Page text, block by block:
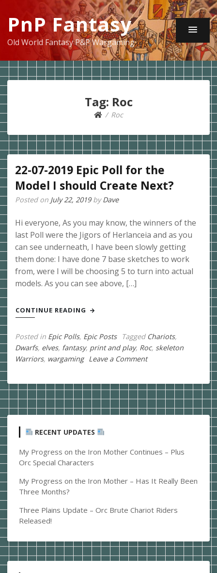
PnP Fantasy
Old World Fantasy P&P Wargaming
Tag: Roc
Roc
22-07-2019 Epic Poll for the
Model I should Create Next?
Posted on July 22, 2019byDave
Hi everyone, As you may know, the winners of the
last Poll were the Jigors of Herlanceia and as you
can see underneath, I have been slowly getting
them done: I have done 7 base sketches to work
from, were I will be choosing 5 to turn into actual
models. As you can see above, […]
CONTINUE READING
Posted in Epic Polls, Epic Posts Tagged Chariots,
Dwarfs, elves, fantasy, print and play, Roc, skeleton
Warriors, wargaming Leave a Commenton
2019
Poll
Create
RECENT UPDATES
My Progress on the Iron Mother Continues – Plus
Orc Special Characters
My Progress on the Iron Mother – Has It Really Been
Three Months?
Three Plains Update – Orc Brute Chariot Riders
Released!